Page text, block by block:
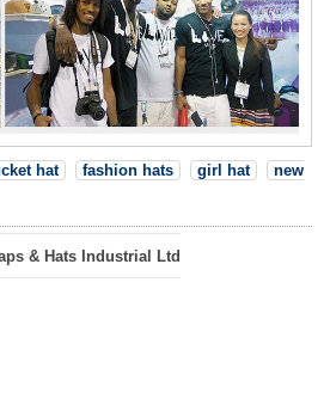
hat fashion hats girl hat
new
& Hats Industrial Ltd